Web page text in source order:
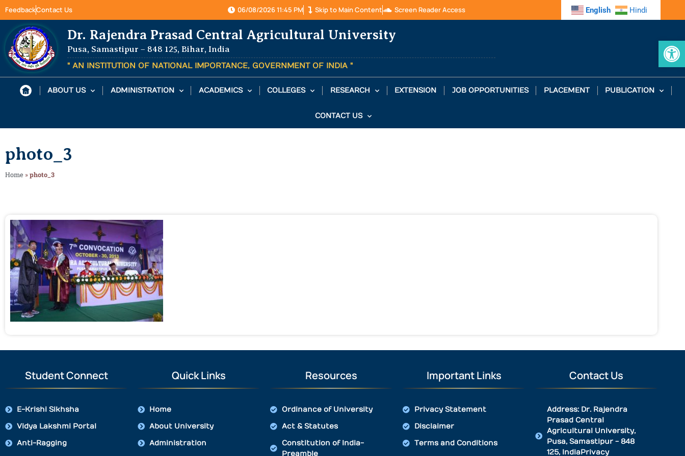
FeedbackContact Us 06/08/2026 11:45 PM Skip to Main Content Screen Reader Access English Hindi
Dr. Rajendra Prasad Central Agricultural University
Pusa, Samastipur – 848 125, Bihar, India
" AN INSTITUTION OF NATIONAL IMPORTANCE, GOVERNMENT OF INDIA "
ABOUT US ADMINISTRATION ACADEMICS COLLEGES RESEARCH EXTENSION JOB OPPORTUNITIES PLACEMENT PUBLICATION
CONTACT US
photo_3
Home »photo_3
Student Connect
E-Krishi Sikhsha
Vidya Lakshmi Portal
Anti-Ragging
Quick Links
Home
About University
Administration
Resources
Ordinance of University
Act & Statutes
Constitution of India-
Preamble
Important Links
Privacy Statement
Disclaimer
Terms and Conditions
Contact Us
Address: Dr. Rajendra
Prasad Central
Agricultural University,
Pusa, Samastipur - 848
125, IndiaPrivacy